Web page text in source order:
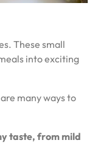
These small
into exciting
many ways to
taste, from mild